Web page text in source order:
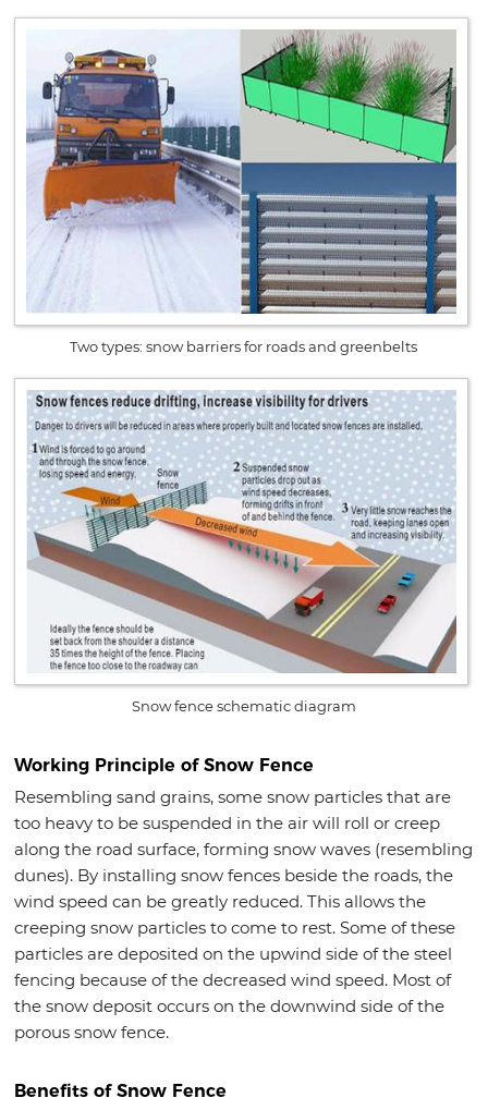
Two types: snow barriers for roads and greenbelts
Snow fence schematic diagram
Working Principle of Snow Fence
Resembling sand grains, some snow particles that are
too heavy to be suspended in the air will roll or creep
along the road surface, forming snow waves (resembling
dunes). By installing snow fences beside the roads, the
wind speed can be greatly reduced. This allows the
creeping snow particles to come to rest. Some of these
particles are deposited on the upwind side of the steel
fencing because of the decreased wind speed. Most of
the snow deposit occurs on the downwind side of the
porous snow fence.
Benefits of Snow Fence